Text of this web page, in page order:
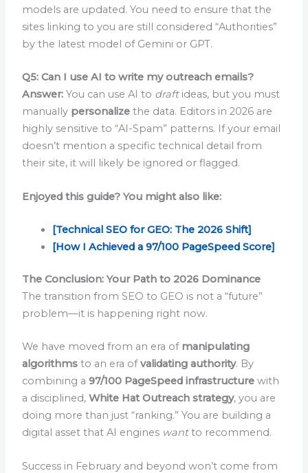
models are updated. You need to ensure that the
sites linking to you are still considered “Authorities”
by the latest model of Gemini or GPT.
Q5: Can I use AI to write my outreach emails?
Answer: You can use AI to draftideas, but you must
manually personalize the data. Editors in 2026 are
highly sensitive to “AI-Spam” patterns. If your email
doesn’t mention a specific technical detail from
their site, it will likely be ignored or flagged.
Enjoyed this guide? You might also like:
[Technical SEO for GEO: The 2026 Shift]
[How I Achieved a 97/100 PageSpeed Score]
The Conclusion: Your Path to 2026 Dominance
The transition from SEO to GEO is not a “future”
problem—it is happening right now.
We have moved from an era of manipulating
algorithms to an era ofvalidating authority. By
combining a97/100 PageSpeed infrastructure with
a disciplined,White Hat Outreach strategy, you are
doing more than just “ranking.” You are building a
digital asset that AI engines wantto recommend.
Success in February and beyond won’t come from